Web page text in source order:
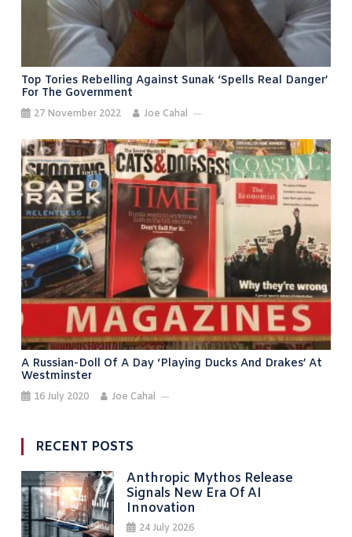
Top Tories Rebelling Against Sunak ‘spells Real Danger’
For The Government
27 November 2022 Joe Cahal
A Russian-Doll Of A Day ‘playing Ducks And Drakes’ At
Westminster
16 July 2020 Joe Cahal
RECENT POSTS
Anthropic Mythos Release
Signals New Era Of AI
Innovation
24 July 2026